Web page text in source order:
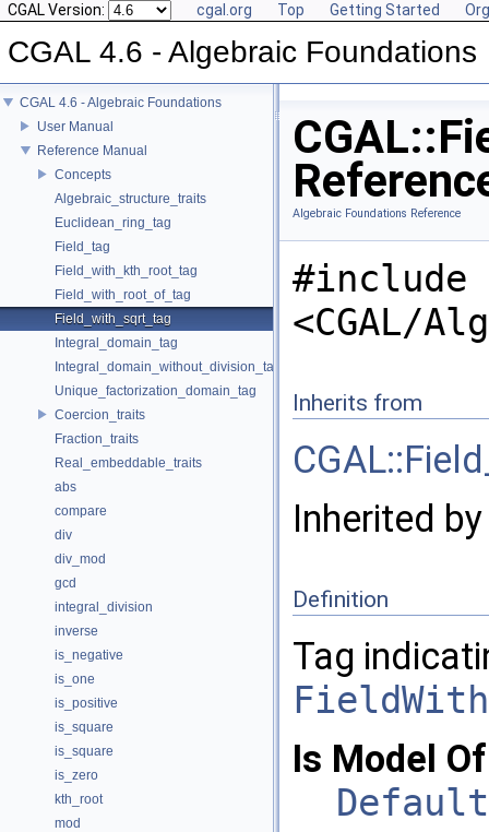
CGAL Version: cgal.org Top Getting Started
CGAL 4.6 - Algebraic Foundations
CGAL 4.6 - Algebraic Foundations
User Manual
Reference Manual
Concepts
Algebraic_structure_traits
Euclidean_ring_tag
Field_tag
Field_with_kth_root_tag
Field_with_root_of_tag
Field_with_sqrt_tag
Integral_domain_tag
Integral_domain_without_division_tag
Unique_factorization_domain_tag
Coercion_traits
Fraction_traits
Real_embeddable_traits
abs
compare
div
div_mod
gcd
integral_division
inverse
is_negative
is_one
is_positive
is_square
is_square
is_zero
kth_root
mod
Algebraic Foundations Reference
#include
<CGAL/
Inherits from
Inherited
Definition
Tag
Is Model